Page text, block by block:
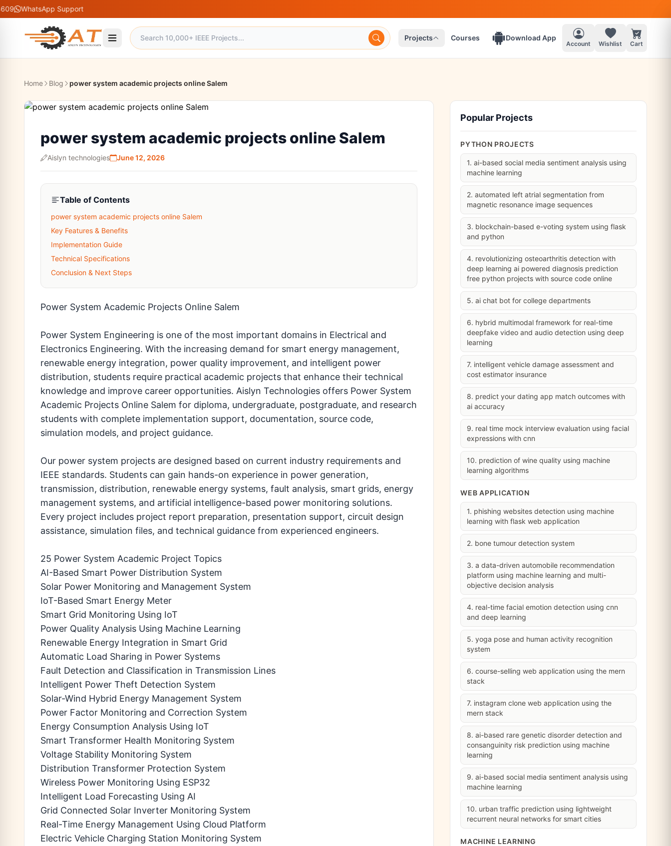
Support
Projects Courses Download App
Account Wishlist Cart
Home Blog power system academic projects online Salem
power system academic projects online Salem
Aislyn technologies June 12, 2026
Table of Contents
power system academic projects online Salem
Key Features & Benefits
Implementation Guide
Technical Specifications
Conclusion & Next Steps
Power System Academic Projects Online Salem
Power System Engineering is one of the most important domains in Electrical and
Electronics Engineering. With the increasing demand for smart energy management,
renewable energy integration, power quality improvement, and intelligent power
distribution, students require practical academic projects that enhance their technical
knowledge and improve career opportunities. Aislyn Technologies offers Power System
Academic Projects Online Salem for diploma, undergraduate, postgraduate, and research
students with complete implementation support, documentation, source code,
simulation models, and project guidance.
Our power system projects are designed based on current industry requirements and
IEEE standards. Students can gain hands-on experience in power generation,
transmission, distribution, renewable energy systems, fault analysis, smart grids, energy
management systems, and artificial intelligence-based power monitoring solutions.
Every project includes project report preparation, presentation support, circuit design
assistance, simulation files, and technical guidance from experienced engineers.
25 Power System Academic Project Topics
AI-Based Smart Power Distribution System
Solar Power Monitoring and Management System
IoT-Based Smart Energy Meter
Smart Grid Monitoring Using IoT
Power Quality Analysis Using Machine Learning
Renewable Energy Integration in Smart Grid
Automatic Load Sharing in Power Systems
Fault Detection and Classification in Transmission Lines
Intelligent Power Theft Detection System
Solar-Wind Hybrid Energy Management System
Power Factor Monitoring and Correction System
Energy Consumption Analysis Using IoT
Smart Transformer Health Monitoring System
Voltage Stability Monitoring System
Distribution Transformer Protection System
Wireless Power Monitoring Using ESP32
Intelligent Load Forecasting Using AI
Grid Connected Solar Inverter Monitoring System
Real-Time Energy Management Using Cloud Platform
Electric Vehicle Charging Station Monitoring System
Popular Projects
PYTHON PROJECTS
1. ai-based social media sentiment analysis using
machine learning
2. automated left atrial segmentation from
magnetic resonance image sequences
3. blockchain-based e-voting system using flask
and python
4. revolutionizing osteoarthritis detection with
deep learning ai powered diagnosis prediction
free python projects with source code online
5. ai chat bot for college departments
6. hybrid multimodal framework for real-time
deepfake video and audio detection using deep
learning
7. intelligent vehicle damage assessment and
cost estimator insurance
8. predict your dating app match outcomes with
ai accuracy
9. real time mock interview evaluation using facial
expressions with cnn
10. prediction of wine quality using machine
learning algorithms
WEB APPLICATION
1. phishing websites detection using machine
learning with flask web application
2. bone tumour detection system
3. a data-driven automobile recommendation
platform using machine learning and multi-
objective decision analysis
4. real-time facial emotion detection using cnn
and deep learning
5. yoga pose and human activity recognition
system
6. course-selling web application using the mern
stack
7. instagram clone web application using the
mern stack
8. ai-based rare genetic disorder detection and
consanguinity risk prediction using machine
learning
9. ai-based social media sentiment analysis using
machine learning
10. urban traffic prediction using lightweight
recurrent neural networks for smart cities
MACHINE LEARNING